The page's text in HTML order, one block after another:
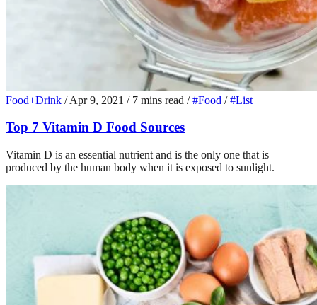
Food+Drink / Apr 9, 2021 / 7 mins read / #Food / #List
Top 7 Vitamin D Food Sources
Vitamin D is an essential nutrient and is the only one that is
produced by the human body when it is exposed to sunlight.